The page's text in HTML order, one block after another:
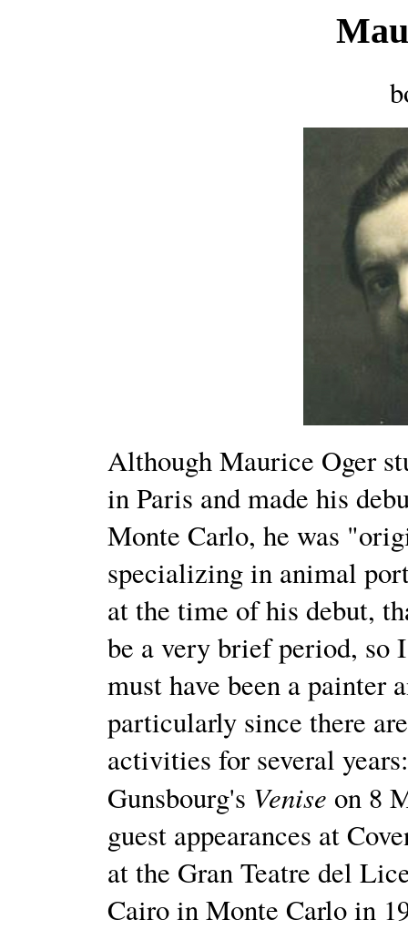
Although Maurice Oger
in Paris and made his
Monte Carlo, he was
specializing in animal
at the time of his debut,
be a very brief period, so
must have been a painter
particularly since there
activities for several
Gunsbourg's Venise on 8
guest appearances at
at the Gran Teatre del
Cairo in Monte Carlo in